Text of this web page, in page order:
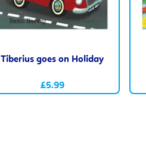
Tiberius goes on Holiday
£5.99